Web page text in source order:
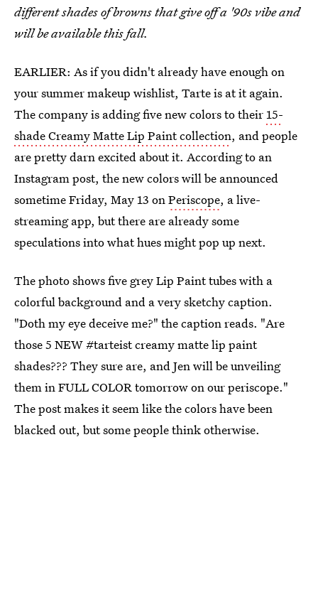
different shades of browns that give off a '90s vibe and
will be available this fall.
EARLIER: As if you didn't already have enough on
your summer makeup wishlist, Tarte is at it again.
The company is adding five new colors to their15-
shade Creamy Matte Lip Paint collection, and people
are pretty darn excited about it. According to an
Instagram post, the new colors will be announced
sometime Friday, May 13 onPeriscope, a live-
streaming app, but there are already some
speculations into what hues might pop up next.
The photo shows five grey Lip Paint tubes with a
colorful background and a very sketchy caption.
"Doth my eye deceive me?" the caption reads. "Are
those 5 NEW #tarteist creamy matte lip paint
shades??? They sure are, and Jen will be unveiling
them in FULL COLOR tomorrow on our periscope."
The post makes it seem like the colors have been
blacked out, but some people think otherwise.